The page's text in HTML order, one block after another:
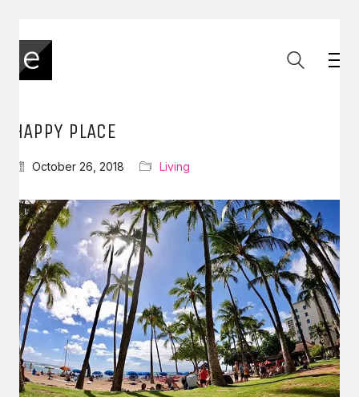
HAPPY PLACE
October 26, 2018 Living